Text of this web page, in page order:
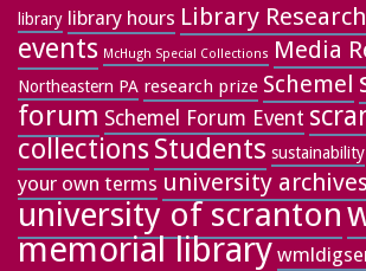
library library hours Library
events McHugh Special Collections Media
Northeastern PA research prize Schemel
forum Schemel Forum Event
collectionsStudents sustainability
your own terms university archives
university of scranton
memorial library